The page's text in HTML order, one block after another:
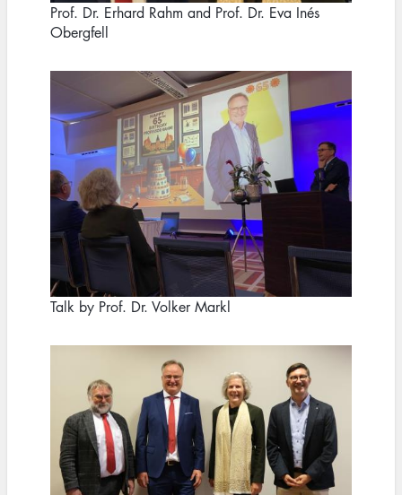
Prof. Dr. Erhard Rahm and Prof. Dr. Eva Inés
Obergfell
Talk by Prof. Dr. Volker Markl